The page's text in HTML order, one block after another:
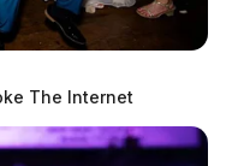
The Internet